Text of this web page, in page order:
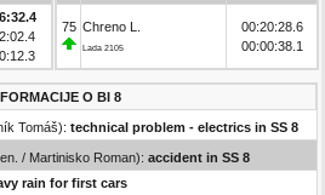
75 Chreno L.
Lada 2105
00:20:28.6
00:00:38.1
O BI 8
Tomáš): technical problem - electrics in SS 8
/ Martinisko Roman): accident in SS 8
rain for first cars